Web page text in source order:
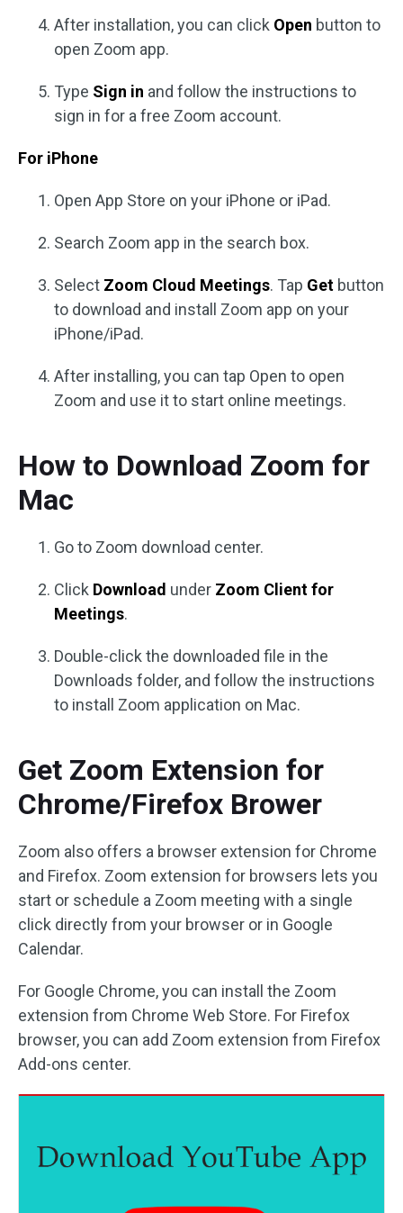
After installation, you can click Open button to
open Zoom app.
Type Sign in and follow the instructions to
sign in for a free Zoom account.
For iPhone
Open App Store on your iPhone or iPad.
Search Zoom app in the search box.
Select Zoom Cloud Meetings. Tap Get button
to download and install Zoom app on your
iPhone/iPad.
After installing, you can tap Open to open
Zoom and use it to start online meetings.
How to Download Zoom for
Mac
Go to Zoom download center.
Click Download under Zoom Client for
Meetings.
Double-click the downloaded file in the
Downloads folder, and follow the instructions
to install Zoom application on Mac.
Get Zoom Extension for
Chrome/Firefox Brower
Zoom also offers a browser extension for Chrome
and Firefox. Zoom extension for browsers lets you
start or schedule a Zoom meeting with a single
click directly from your browser or in Google
Calendar.
For Google Chrome, you can install the Zoom
extension from Chrome Web Store. For Firefox
browser, you can add Zoom extension from Firefox
Add-ons center.